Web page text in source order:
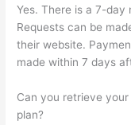
Yes. There is a 7-day
Requests can be
their website.
made within 7 days
Can you retrieve
plan?